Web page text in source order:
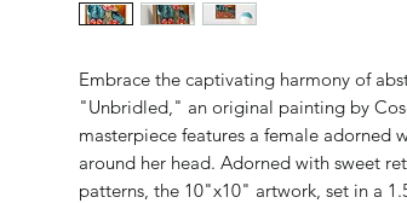
Embrace the captivating harmony of
"Unbridled," an original painting by
masterpiece features a female adorned
around her head. Adorned with sweet
patterns, the 10"x10" artwork, set in a